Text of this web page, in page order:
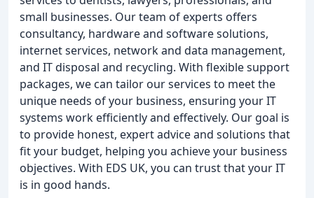
small businesses. Our team of experts offers
consultancy, hardware and software solutions,
internet services, network and data management,
and IT disposal and recycling. With flexible support
packages, we can tailor our services to meet the
unique needs of your business, ensuring your IT
systems work efficiently and effectively. Our goal is
to provide honest, expert advice and solutions that
fit your budget, helping you achieve your business
objectives. With EDS UK, you can trust that your IT
is in good hands.